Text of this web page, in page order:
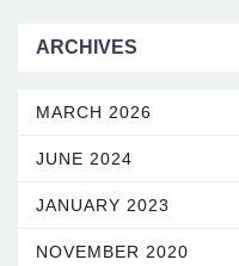
ARCHIVES
MARCH 2026
JUNE 2024
JANUARY 2023
NOVEMBER 2020